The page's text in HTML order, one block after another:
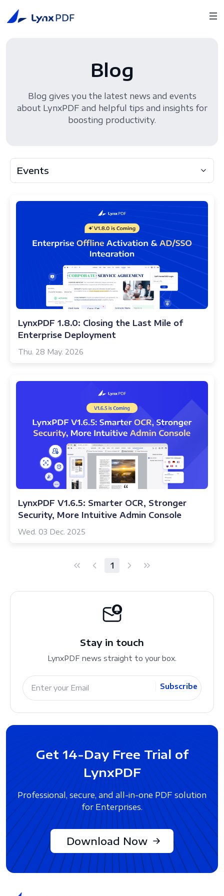
Blog
Blog gives you the latest news and events
about LynxPDF and helpful tips and insights for
boosting productivity.
Events
Stay in touch
LynxPDF news straight to your box.
Subscribe
LynxPDF 1.8.0: Closing the Last Mile of
Enterprise Deployment
Thu. 28 May. 2026
LynxPDF V1.6.5: Smarter OCR, Stronger
Security, More Intuitive Admin Console
Wed. 03 Dec. 2025
1
Get 14-Day Free Trial of
LynxPDF
Professional, secure, and all-in-one PDF solution
for Enterprises.
Download Now